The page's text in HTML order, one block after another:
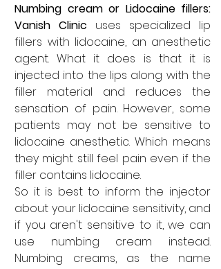
Numbing cream or Lidocaine fillers:
Vanish Clinic uses specialized lip
fillers with lidocaine, an anesthetic
agent. What it does is that it is
injected into the lips along with the
filler material and reduces the
sensation of pain. However, some
patients may not be sensitive to
lidocaine anesthetic. Which means
they might still feel pain even if the
filler contains lidocaine.
So it is best to inform the injector
about your lidocaine sensitivity, and
if you aren't sensitive to it, we can
use numbing cream instead.
Numbing creams, as the name